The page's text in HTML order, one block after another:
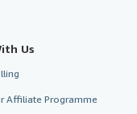
Us
Affiliate Programme